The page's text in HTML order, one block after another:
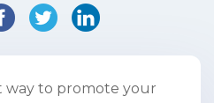
way to promote your